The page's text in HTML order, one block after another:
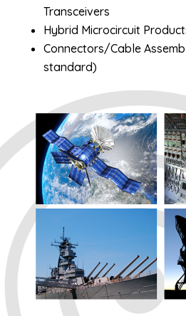
Transceivers
Hybrid Microcircuit
Connectors/Cable
standard)